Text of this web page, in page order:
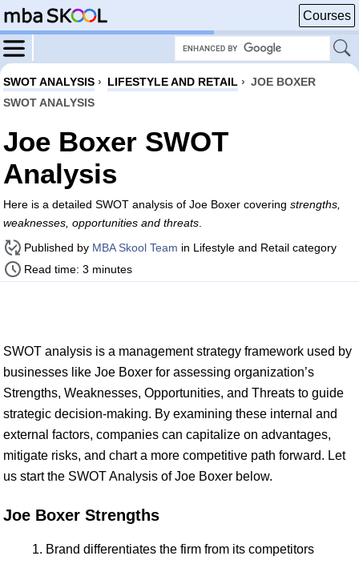
Courses
SWOT ANALYSIS › LIFESTYLE AND RETAIL › JOE BOXER
SWOT ANALYSIS
Joe Boxer SWOT
Analysis
Here is a detailed SWOT analysis of Joe Boxer covering strengths,
weaknesses, opportunities and threats
Published by MBA Skool Team in Lifestyle and Retail category
Read time: 3 minutes
SWOT analysis is a management strategy framework used by
businesses like Joe Boxer for assessing organization’s
Strengths, Weaknesses, Opportunities, and Threats to guide
strategic decision-making. By examining these internal and
external factors, companies can capitalize on advantages,
mitigate risks, and chart a more competitive path forward. Let
us start the SWOT Analysis of Joe Boxer below.
Joe Boxer Strengths
Brand differentiates the firm from its competitors